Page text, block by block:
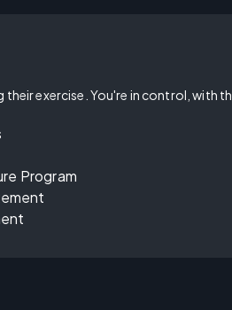
exercise. You're in control, with
Program